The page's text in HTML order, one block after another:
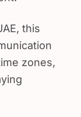
this
zones,